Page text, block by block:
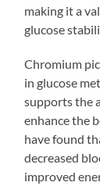
making it a
glucose
Chromium
in glucose
supports the
enhance the
have found
decreased
improved